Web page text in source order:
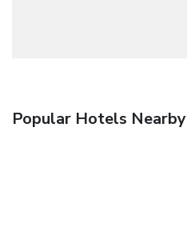
Popular Hotels Nearby